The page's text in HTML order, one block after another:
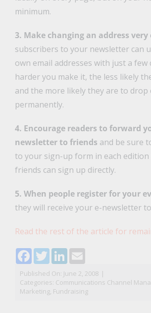
minimum.
3. Make changing an address very
subscribers to your newsletter can
own email addresses with just a few
harder you make it, the less likely
and the more likely they are to
permanently.
4. Encourage readers to forward
newsletter to friends and be sure
to your sign-up form in each edition
friends can sign up directly.
5. When people register for your
they will receive your e-newsletter
Read the rest of the article for
Facebook
TwitterLinkedIn
Email
Published On: June 2, 2008 |
Categories: Communications Channel
Marketing, Fundraising